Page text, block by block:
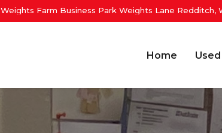
Weights Farm Business Park Weights Lane Redditch,
Home